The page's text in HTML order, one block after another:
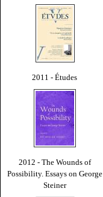
2011 - Études
2012 - The Wounds of
Possibility. Essays on George
Steiner